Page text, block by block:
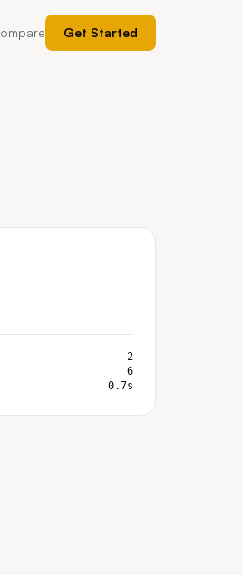
Get Started
2
6
0.7s